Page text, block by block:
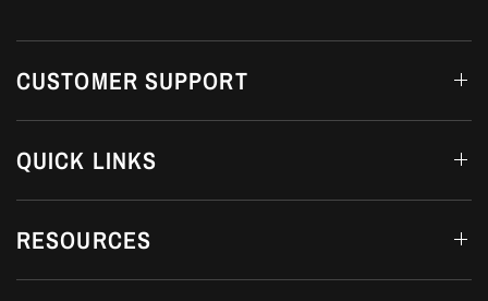
CUSTOMER SUPPORT
QUICK LINKS
RESOURCES